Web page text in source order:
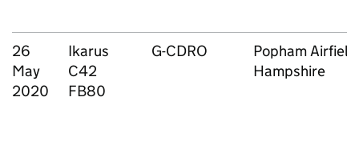
26
May
2020
Ikarus
C42
FB80
G-CDRO
Popham
Hampshire